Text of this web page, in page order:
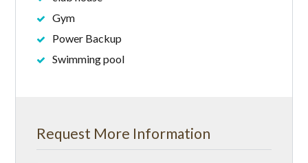
Gym
Power Backup
Swimming pool
Request More Information